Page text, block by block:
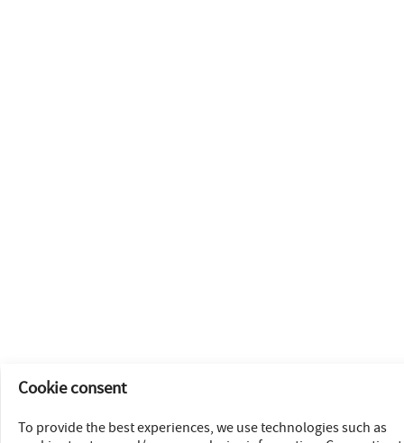
Cookie consent
To provide the best experiences, we use technologies such as